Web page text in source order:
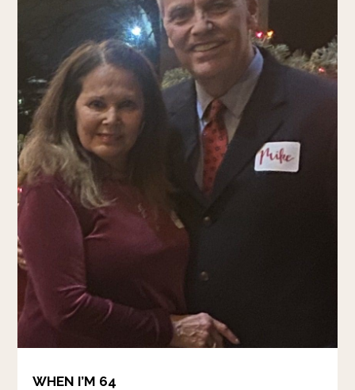
WHEN I’M 64